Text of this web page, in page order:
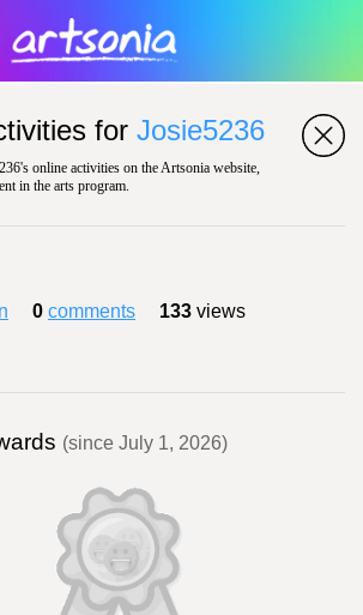
for Josie5236
online activities on the Artsonia website,
in the arts program.
0 comments 133 views
(since July 1, 2026)